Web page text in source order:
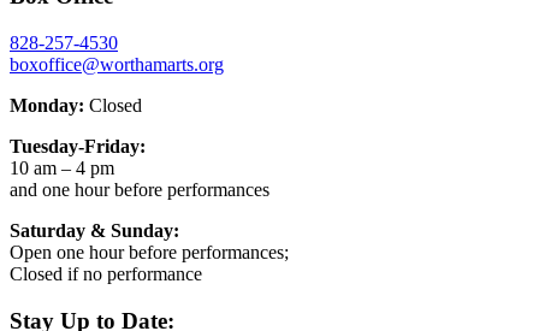
828-257-4530
boxoffice@worthamarts.org
Monday: Closed
Tuesday-Friday:
10 am – 4 pm
and one hour before performances
Saturday & Sunday:
Open one hour before performances;
Closed if no performance
Stay Up to Date: